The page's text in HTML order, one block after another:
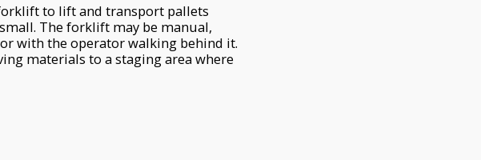
to lift and transport pallets
The forklift may be manual,
with the operator walking behind it.
materials to a staging area where